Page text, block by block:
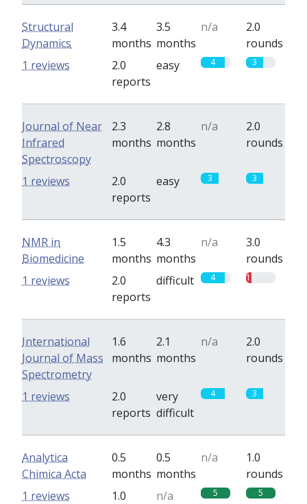
Structural
Dynamics
3.4
months
3.5
months
n/a
2.0
rounds
2.0
reports
easy 4 3
1 reviews
Journal of Near
Infrared
Spectroscopy
2.3
months
2.8
months
n/a
2.0
rounds
2.0
reports
easy 3 3
1 reviews
NMR in
Biomedicine
1.5
months
4.3
months
n/a
3.0
rounds
2.0
reports
difficult 4 1
1 reviews
International
Journal of Mass
Spectrometry
1.6
months
2.1
months
n/a
2.0
rounds
2.0
reports
very
difficult
4 3
1 reviews
Analytica
Chimica Acta
0.5
months
0.5
months
n/a
1.0
rounds
1.0
n/a 5 5
1 reviews